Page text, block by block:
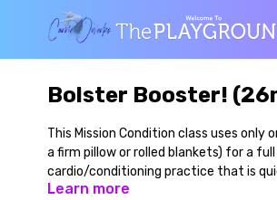
Bolster Booster!
This Mission Condition class uses only
a firm pillow or rolled blankets) for a
cardio/conditioning practice that is
and playful. In just over 25 minutes you
Learn more